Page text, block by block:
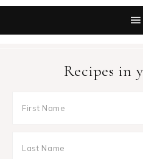
Recipes in